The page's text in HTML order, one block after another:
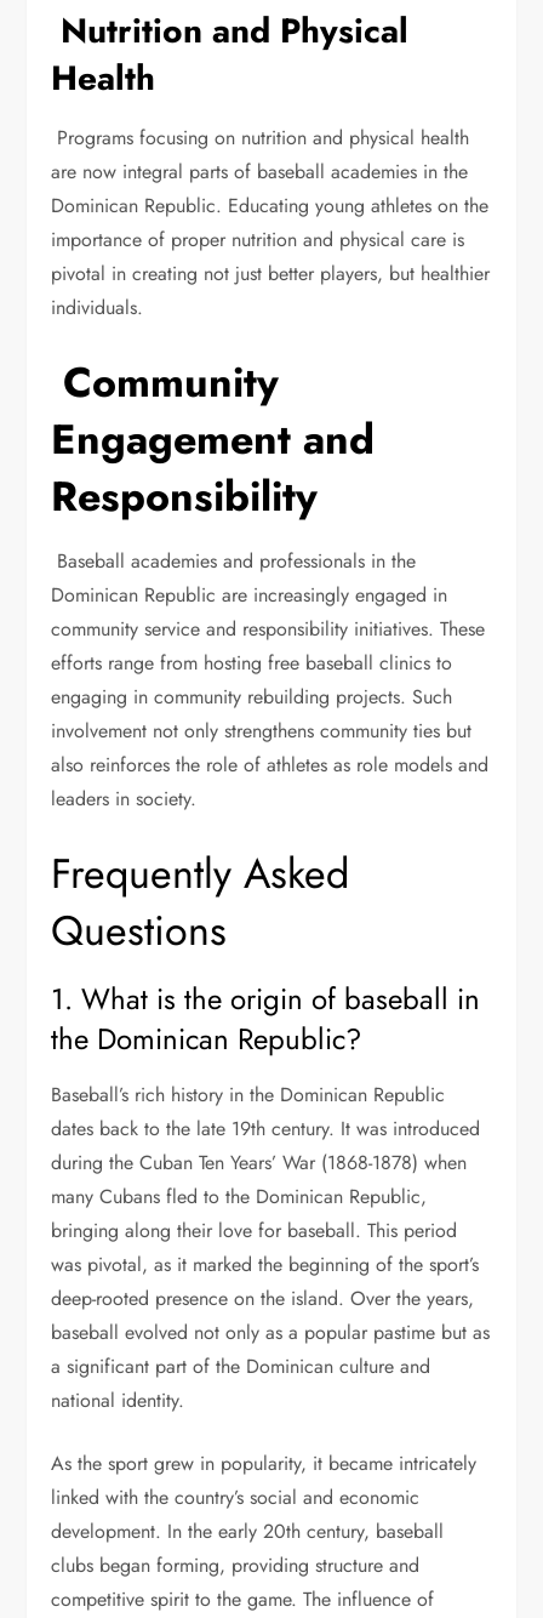
Nutrition and Physical
Health
Programs focusing on nutrition and physical health
are now integral parts of baseball academies in the
Dominican Republic. Educating young athletes on the
importance of proper nutrition and physical care is
pivotal in creating not just better players, but healthier
individuals.
Community
Engagement and
Responsibility
Baseball academies and professionals in the
Dominican Republic are increasingly engaged in
community service and responsibility initiatives. These
efforts range from hosting free baseball clinics to
engaging in community rebuilding projects. Such
involvement not only strengthens community ties but
also reinforces the role of athletes as role models and
leaders in society.
Frequently Asked
Questions
1. What is the origin of baseball in
the Dominican Republic?
Baseball’s rich history in the Dominican Republic
dates back to the late 19th century. It was introduced
during the Cuban Ten Years’ War (1868-1878) when
many Cubans fled to the Dominican Republic,
bringing along their love for baseball. This period
was pivotal, as it marked the beginning of the sport’s
deep-rooted presence on the island. Over the years,
baseball evolved not only as a popular pastime but as
a significant part of the Dominican culture and
national identity.
As the sport grew in popularity, it became intricately
linked with the country’s social and economic
development. In the early 20th century, baseball
clubs began forming, providing structure and
competitive spirit to the game. The influence of